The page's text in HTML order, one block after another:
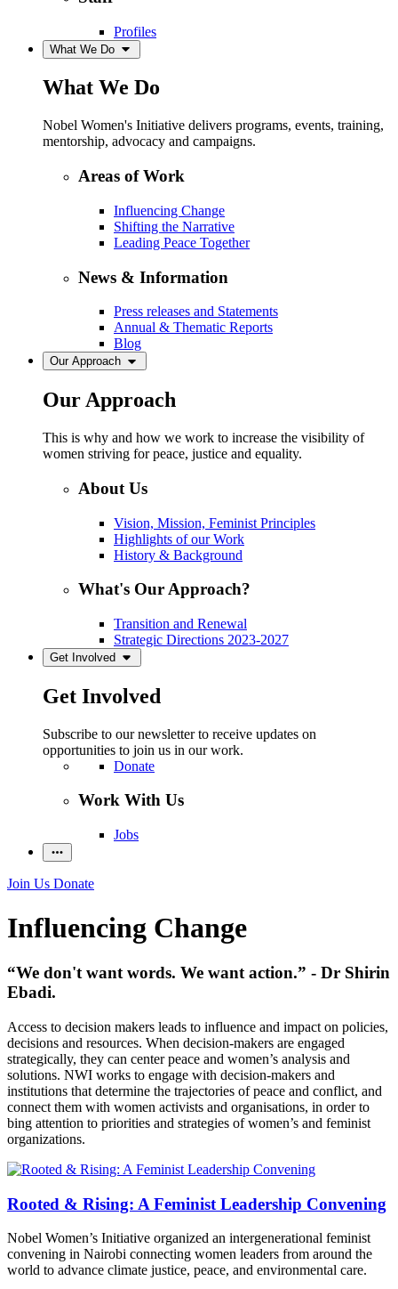
Profiles
What We Do
What We Do
Nobel Women's Initiative delivers programs, events, training,
mentorship, advocacy and campaigns.
Areas of Work
Influencing Change
Shifting the Narrative
Leading Peace Together
News & Information
Press releases and Statements
Annual & Thematic Reports
Blog
Our Approach
Our Approach
This is why and how we work to increase the visibility of
women striving for peace, justice and equality.
About Us
Vision, Mission, Feminist Principles
Highlights of our Work
History & Background
What's Our Approach?
Transition and Renewal
Strategic Directions 2023-2027
Get Involved
Get Involved
Subscribe to our newsletter to receive updates on
opportunities to join us in our work.
Donate
Work With Us
Jobs
Join Us Donate
Influencing Change
“We don't want words. We want action.” - Dr Shirin
Ebadi.
Access to decision makers leads to influence and impact on policies,
decisions and resources. When decision-makers are engaged
strategically, they can center peace and women’s analysis and
solutions. NWI works to engage with decision-makers and
institutions that determine the trajectories of peace and conflict, and
connect them with women activists and organisations, in order to
bing attention to priorities and strategies of women’s and feminist
organizations.
Rooted & Rising: A Feminist Leadership Convening
Nobel Women’s Initiative organized an intergenerational feminist
convening in Nairobi connecting women leaders from around the
world to advance climate justice, peace, and environmental care.